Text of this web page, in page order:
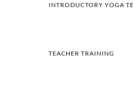
INTRODUCTORY YOGA
TEACHER TRAINING